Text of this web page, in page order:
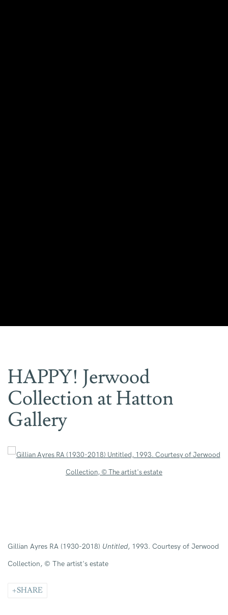
HAPPY! Jerwood
Collection at Hatton
Gallery
Open a larger version of the following image in a popup:
Gillian Ayres RA (1930-2018) Untitled, 1993. Courtesy of Jerwood
Collection, © The artist's estate
SHARE